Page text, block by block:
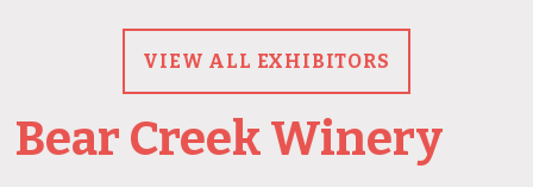
VIEW ALL EXHIBITORS
Bear Creek Winery